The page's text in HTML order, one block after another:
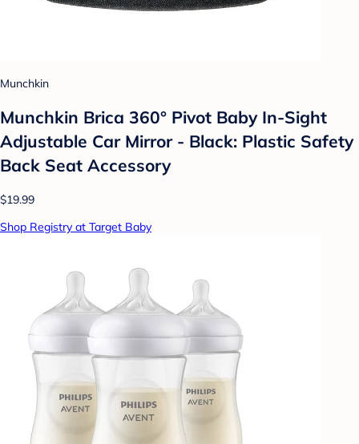
Munchkin
Munchkin Brica 360° Pivot Baby In-Sight
Adjustable Car Mirror - Black: Plastic Safety
Back Seat Accessory
$19.99
Shop Registry at Target Baby